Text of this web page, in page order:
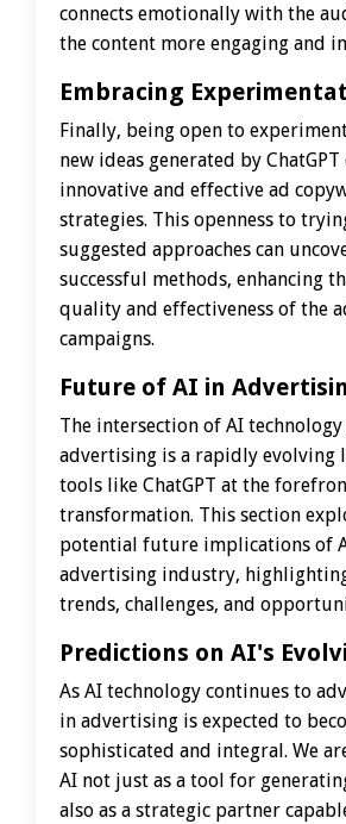
connects emotionally with the
the content more engaging and
Embracing
Finally, being open to
new ideas generated by
innovative and effective ad
strategies. This openness to
suggested approaches can
successful methods, enhancing
quality and effectiveness of the
campaigns.
Future of AI in
The intersection of AI technology
advertising is a rapidly evolving
tools like ChatGPT at the
transformation. This section
potential future implications of
advertising industry,
trends, challenges, and
Predictions on AI's
As AI technology continues to
in advertising is expected to
sophisticated and integral. We
AI not just as a tool for
also as a strategic partner